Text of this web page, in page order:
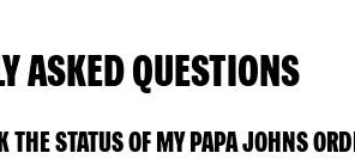
ASKED QUESTIONS
THE STATUS OF MY PAPA JOHNS